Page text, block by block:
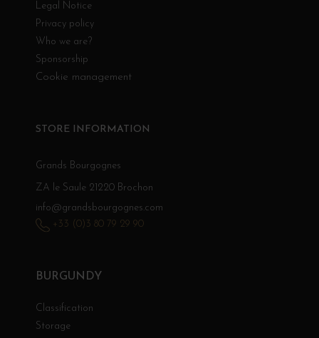
Legal Notice
Privacy policy
Who we are?
Sponsorship
Cookie management
BURGUNDY
Classification
Storage
STORE INFORMATION
Grands Bourgognes
ZA le Saule 21220 Brochon
info@grandsbourgognes.com
+33 (0)3 80 79 29 90